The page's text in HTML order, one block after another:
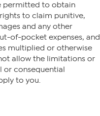
permitted to obtain
to claim punitive,
and any other
of-pocket expenses, and
multiplied or otherwise
allow the limitations or
or consequential
to you.